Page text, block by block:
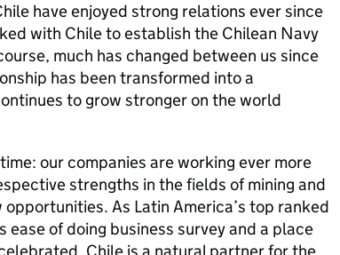
have enjoyed strong relations ever since
with Chile to establish the Chilean Navy
much has changed between us since
has been transformed into a
to grow stronger on the world
our companies are working ever more
strengths in the fields of mining and
As Latin America’s top ranked
ease of doing business survey and a place